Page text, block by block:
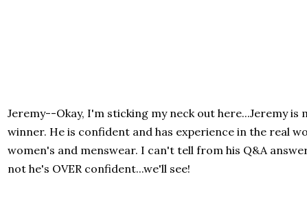
Jeremy--Okay, I'm sticking my neck out here...Jeremy is
winner. He is confident and has experience in the real
women's and menswear. I can't tell from his Q&A
not he's OVER confident...we'll see!